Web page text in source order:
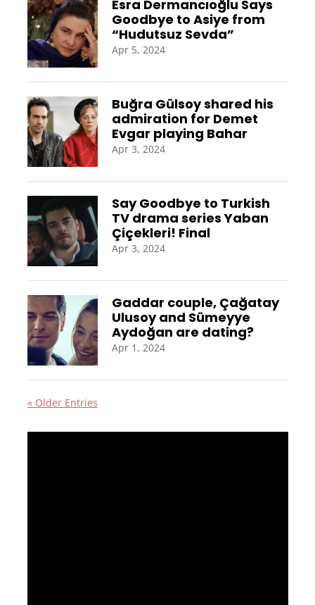
Esra Dermancıoğlu Says
Goodbye to Asiye from
“Hudutsuz Sevda”
Apr 5, 2024
Buğra Gülsoy shared his
admiration for Demet
Evgar playing Bahar
Apr 3, 2024
Say Goodbye to Turkish
TV drama series Yaban
Çiçekleri! Final
Apr 3, 2024
Gaddar couple, Çağatay
Ulusoy and Sümeyye
Aydoğan are dating?
Apr 1, 2024
« Older Entries